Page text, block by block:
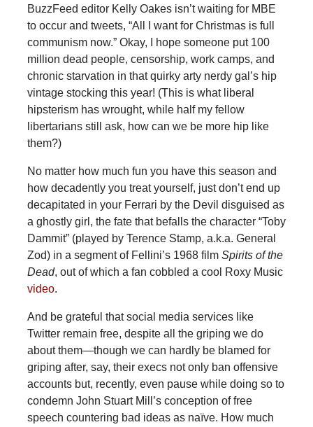
BuzzFeed editor Kelly Oakes isn’t waiting for MBE
to occur and tweets, “All I want for Christmas is full
communism now.” Okay, I hope someone put 100
million dead people, censorship, work camps, and
chronic starvation in that quirky arty nerdy gal’s hip
vintage stocking this year! (This is what liberal
hipsterism has wrought, while half my fellow
libertarians still ask, how can we be more hip like
them?)
No matter how much fun you have this season and
how decadently you treat yourself, just don’t end up
decapitated in your Ferrari by the Devil disguised as
a ghostly girl, the fate that befalls the character “Toby
Dammit” (played by Terence Stamp, a.k.a. General
Zod) in a segment of Fellini’s 1968 film Spirits of the
Dead, out of which a fan cobbled a cool Roxy Music
video.
And be grateful that social media services like
Twitter remain free, despite all the griping we do
about them—though we can hardly be blamed for
griping after, say, their execs not only ban offensive
accounts but, recently, even pause while doing so to
condemn John Stuart Mill’s conception of free
speech countering bad ideas as naïve. How much